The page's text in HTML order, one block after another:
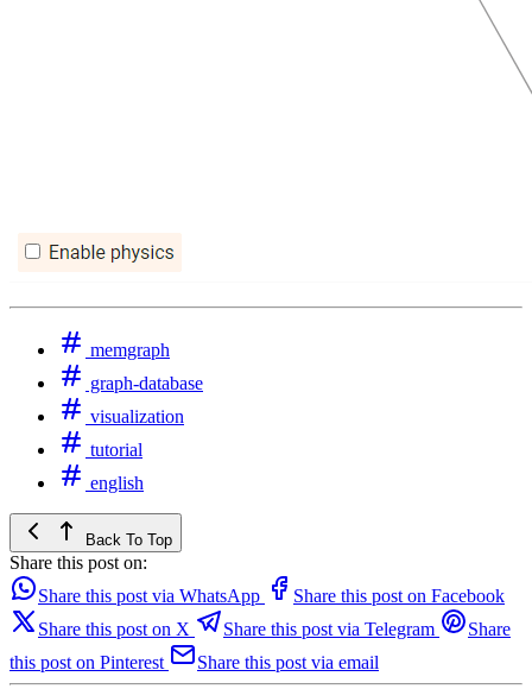
memgraph
graph-database
visualization
tutorial
english
Back To Top
Share this post on:
Share this post via WhatsApp
Share this post on Facebook
Share this post on X
Share this post via Telegram
Share
this post on Pinterest
Share this post via email